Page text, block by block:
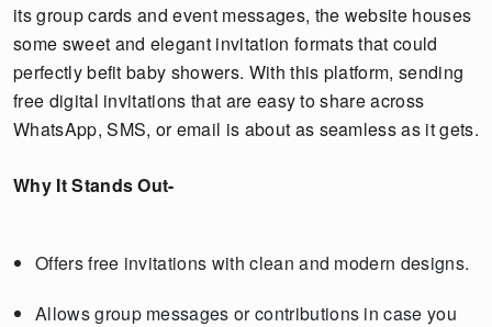
its group cards and event messages, the website houses
some sweet and elegant invitation formats that could
perfectly befit baby showers. With this platform, sending
free digital invitations that are easy to share across
WhatsApp, SMS, or email is about as seamless as it gets.
Why It Stands Out-
Offers free invitations with clean and modern designs.
Allows group messages or contributions in case you